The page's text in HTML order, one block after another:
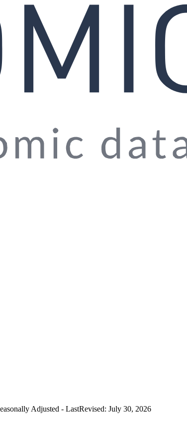
Adjusted - LastRevised: July 30, 2026